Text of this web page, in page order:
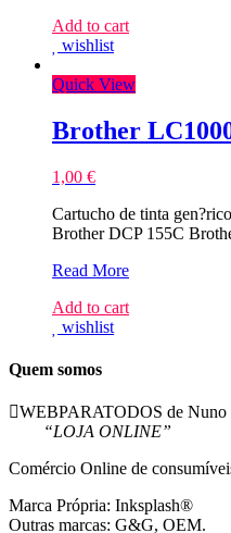
Add to cart
wishlist
Quick View
Brother
1,00 €
Cartucho de tinta
Brother DCP 155C
Brother
Preto
Tinteiro
Read More
Add to cart
wishlist
Quem somos
WEBPARATODOS de Nuno
“LOJA ONLINE”
Comércio Online de
Marca Própria: Inksplash®
Outras marcas: G&G, OEM.